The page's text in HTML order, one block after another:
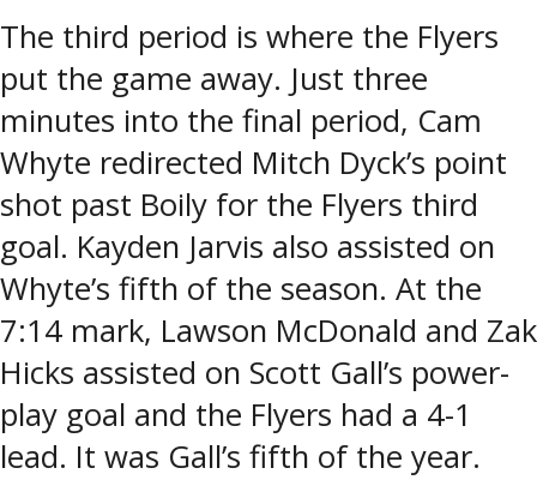
The third period is where the Flyers
put the game away. Just three
minutes into the final period, Cam
Whyte redirected Mitch Dyck’s point
shot past Boily for the Flyers third
goal. Kayden Jarvis also assisted on
Whyte’s fifth of the season. At the
7:14 mark, Lawson McDonald and Zak
Hicks assisted on Scott Gall’s power-
play goal and the Flyers had a 4-1
lead. It was Gall’s fifth of the year.